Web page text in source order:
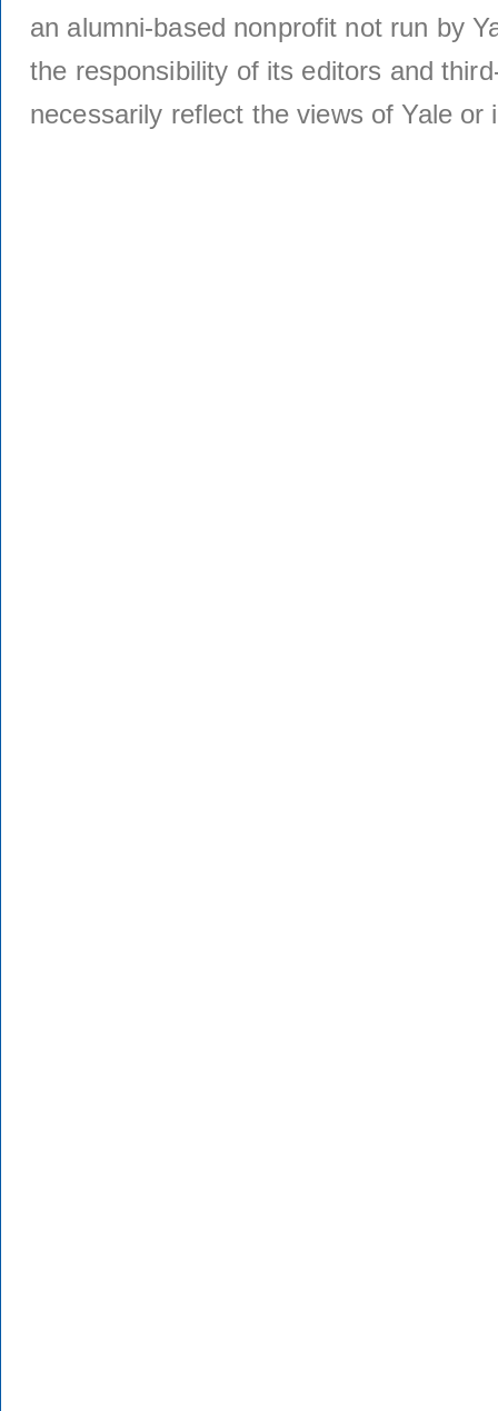
an alumni-based nonprofit not run by
the responsibility of its editors and
necessarily reflect the views of Yale or